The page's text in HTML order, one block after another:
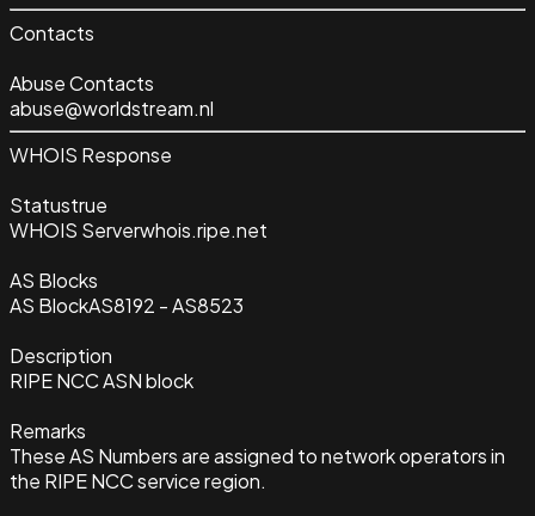
Contacts
Abuse Contacts
abuse@worldstream.nl
WHOIS Response
Statustrue
WHOIS Serverwhois.ripe.net
AS Blocks
AS BlockAS8192 - AS8523
Description
RIPE NCC ASN block
Remarks
These AS Numbers are assigned to network operators in
the RIPE NCC service region.